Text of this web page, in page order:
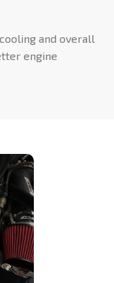
and overall
engine